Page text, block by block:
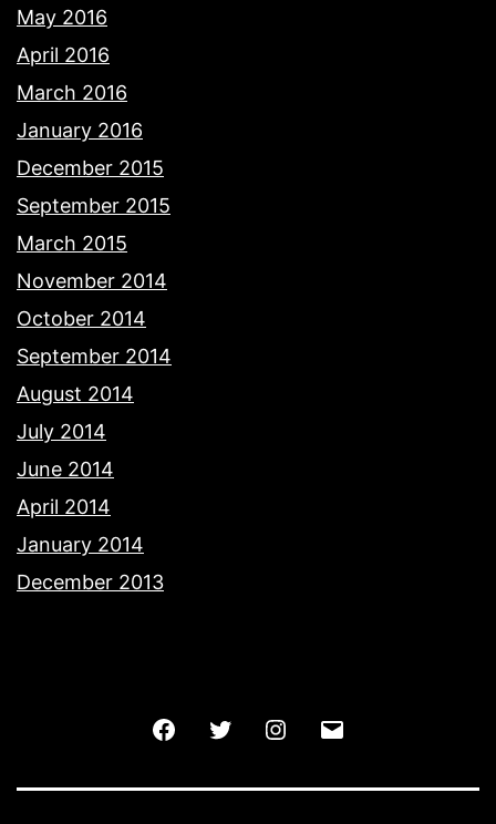
May 2016
April 2016
March 2016
January 2016
December 2015
September 2015
March 2015
November 2014
October 2014
September 2014
August 2014
July 2014
June 2014
April 2014
January 2014
December 2013
FacebookTwitter Instagram